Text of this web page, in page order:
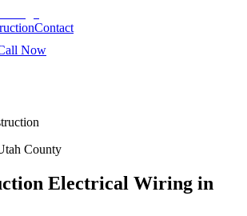
Contact
Now
County
Electrical Wiring in